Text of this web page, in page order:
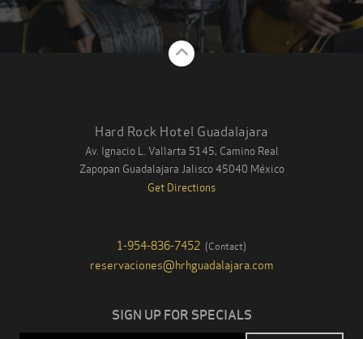
Hard Rock Hotel Guadalajara
Av. Ignacio L. Vallarta 5145, Camino Real
Zapopan Guadalajara Jalisco45040 México
Get Directions
1-954-836-7452 (Contact)
reservaciones@hrhguadalajara.com
SIGN UP FOR SPECIALS